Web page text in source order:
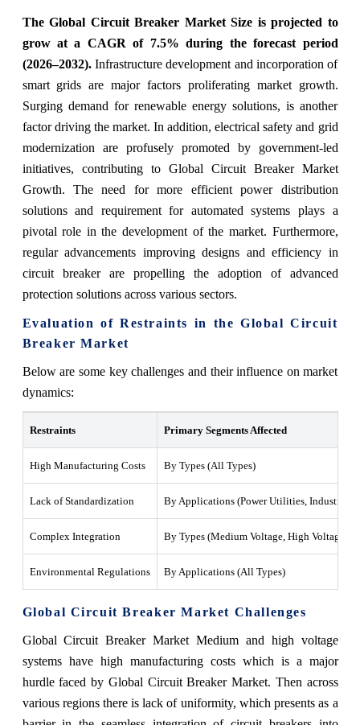
The Global Circuit Breaker Market Size is projected to
grow at a CAGR of 7.5% during the forecast period
(2026–2032).Infrastructure development and incorporation of
smart grids are major factors proliferating market growth.
Surging demand for renewable energy solutions, is another
factor driving the market. In addition, electrical safety and grid
modernization are profusely promoted by government-led
initiatives, contributing to Global Circuit Breaker Market
Growth. The need for more efficient power distribution
solutions and requirement for automated systems plays a
pivotal role in the development of the market. Furthermore,
regular advancements improving designs and efficiency in
circuit breaker are propelling the adoption of advanced
protection solutions across various sectors.
Evaluation of Restraints in the Global Circuit
Breaker Market
Below are some key challenges and their influence on market
dynamics:
Restraints Primary Segments Affected
High Manufacturing Costs By Types (All Types)
Lack of Standardization By Applications (Power Utilities, Industrial,
Complex Integration By Types (Medium Voltage, High Voltage)
Environmental Regulations By Applications (All Types)
Global Circuit Breaker Market Challenges
Global Circuit Breaker Market Medium and high voltage
systems have high manufacturing costs which is a major
hurdle faced by Global Circuit Breaker Market. Then across
various regions there is lack of uniformity, which presents as a